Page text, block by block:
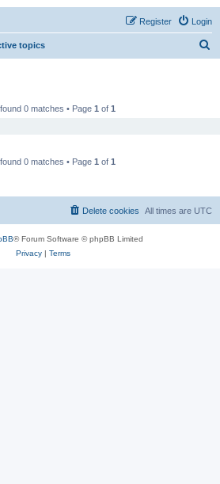
Login
Register
topics
0 matches • Page 1 of 1
0 matches • Page 1 of 1
All times are UTC
Delete cookies
® Forum Software © phpBB Limited
Privacy| Terms